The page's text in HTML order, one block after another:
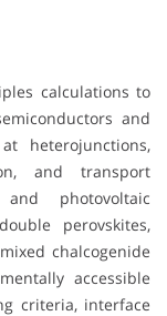
calculations to
and
heterojunctions,
and transport
photovoltaic
perovskites,
chalcogenide
accessible
criteria, interface